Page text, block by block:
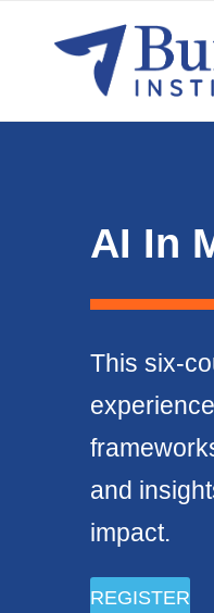
AI In
This six-
and
impact.
REGISTER